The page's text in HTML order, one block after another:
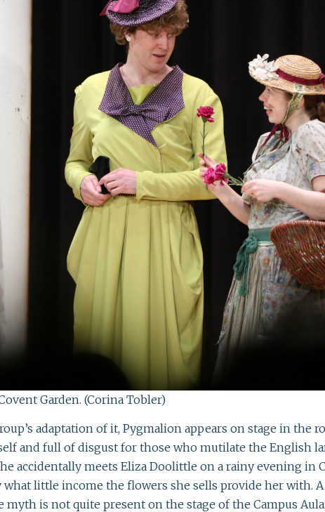
Garden. (Corina Tobler)
adaptation of it, Pygmalion appears on stage in
and full of disgust for those who mutilate the English
accidentally meets Eliza Doolittle on a rainy evening in
little income the flowers she sells provide her with.
is not quite present on the stage of the Campus Aula.